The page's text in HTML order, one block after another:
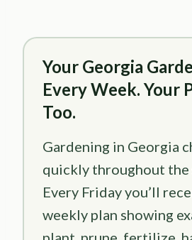
Your Georgia
Every Week. Your
Too.
Gardening in Georgia
quickly throughout the
Every Friday you’ll
weekly plan showing